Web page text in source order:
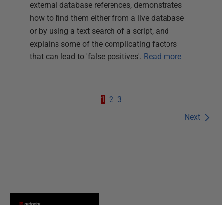
external database references, demonstrates
how to find them either from a live database
or by using a text search of a script, and
explains some of the complicating factors
that can lead to 'false positives'. Read more
Next
1 2 3